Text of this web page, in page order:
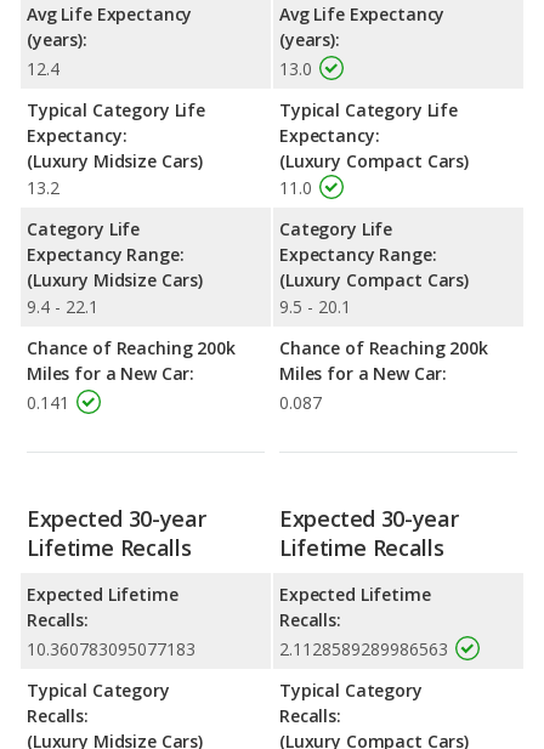
Avg Life Expectancy
(years):
12.4
Typical Category Life
Expectancy:
(Luxury Midsize Cars)
13.2
Category Life
Expectancy Range:
(Luxury Midsize Cars)
9.4 - 22.1
Chance of Reaching 200k
Miles for a New Car:
0.141
Avg Life Expectancy
(years):
13.0
Typical Category Life
Expectancy:
(Luxury Compact Cars)
11.0
Category Life
Expectancy Range:
(Luxury Compact Cars)
9.5 - 20.1
Chance of Reaching 200k
Miles for a New Car:
0.087
Expected 30-year
Lifetime Recalls
Expected Lifetime
Recalls:
10.360783095077183
Typical Category
Recalls:
(Luxury Midsize Cars)
Expected 30-year
Lifetime Recalls
Expected Lifetime
Recalls:
2.1128589289986563
Typical Category
Recalls:
(Luxury Compact Cars)